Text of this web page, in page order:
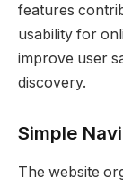
features
usability for
improve user
discovery.
Simple
The website